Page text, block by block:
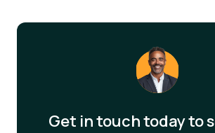
Get in touch today to